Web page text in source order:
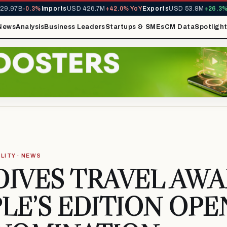
-0.3%ImportsUSD 426.7M+42.0% YoYExports USD 53.8M+26.3%
AnalysisBusiness LeadersStartups & SMEsCM DataSpotlight
· NEWS
TRAVEL
EDITION